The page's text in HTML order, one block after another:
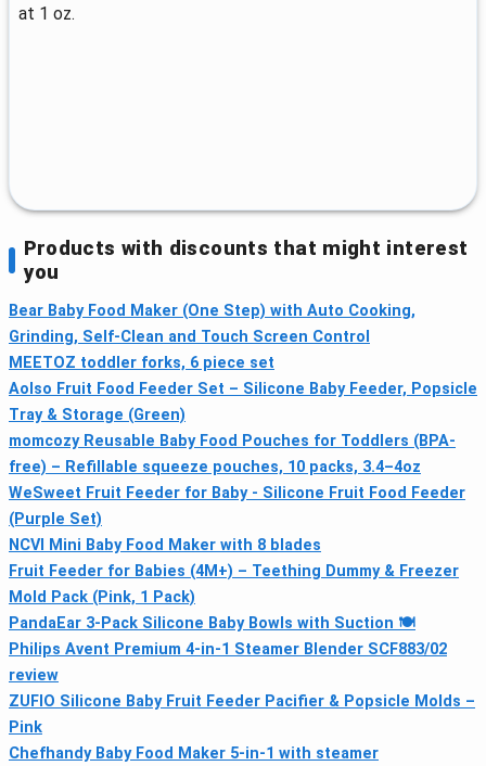
at 1 oz.
Products with discounts that might interest
you
Bear Baby Food Maker (One Step) with Auto Cooking,
Grinding, Self-Clean and Touch Screen Control
MEETOZ toddler forks, 6 piece set
Aolso Fruit Food Feeder Set – Silicone Baby Feeder, Popsicle
Tray & Storage (Green)
momcozy Reusable Baby Food Pouches for Toddlers (BPA-
free) – Refillable squeeze pouches, 10 packs, 3.4–4oz
WeSweet Fruit Feeder for Baby - Silicone Fruit Food Feeder
(Purple Set)
NCVI Mini Baby Food Maker with 8 blades
Fruit Feeder for Babies (4M+) – Teething Dummy & Freezer
Mold Pack (Pink, 1 Pack)
PandaEar 3-Pack Silicone Baby Bowls with Suction 🍽
Philips Avent Premium 4-in-1 Steamer Blender SCF883/02
review
ZUFIO Silicone Baby Fruit Feeder Pacifier & Popsicle Molds –
Pink
Chefhandy Baby Food Maker 5‑in‑1 with steamer